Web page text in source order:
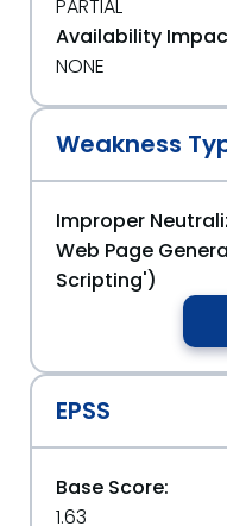
PARTIAL
Availability
NONE
Weakness
Improper
Web Page
Scripting')
EPSS
Base Score:
1.63